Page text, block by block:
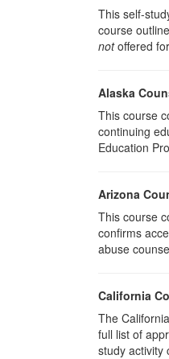
This self-
course
notoffered
Alaska
This course
continuing
Education
Arizona
This course
confirms
abuse
California
The
full list of
study activity